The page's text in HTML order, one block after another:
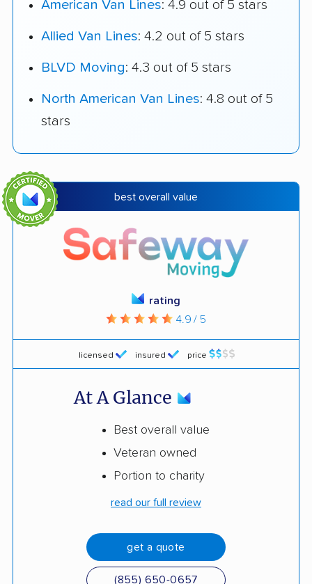
American Van Lines: 4.9 out of 5 stars
Allied Van Lines: 4.2 out of 5 stars
BLVD Moving: 4.3 out of 5 stars
North American Van Lines: 4.8 out of 5
stars
best overall value
licensed insured price
rating
4.9 / 5
At A Glance
Best overall value
Veteran owned
Portion to charity
read our full review
get a quote
(855) 650-0657